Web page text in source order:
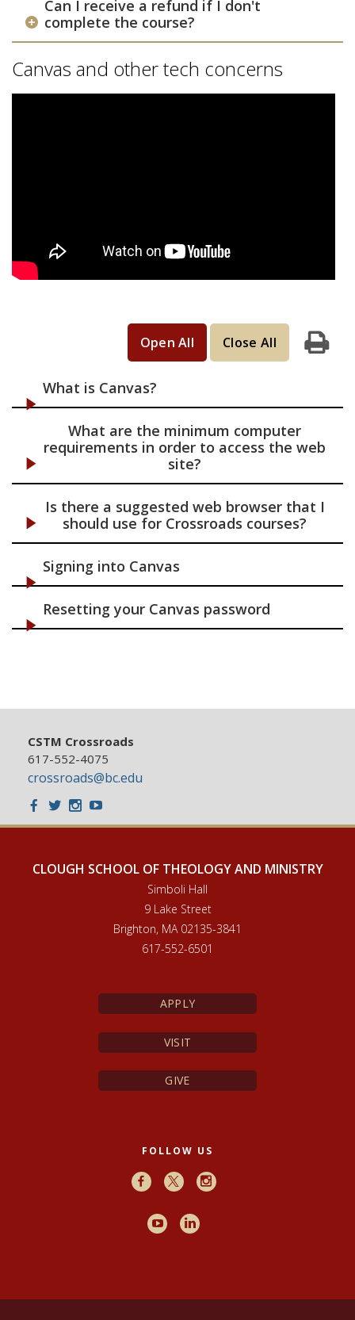
Can I receive a refund if I don't
complete the course?
Canvas and other tech concerns
Print
Open All Close All
What is Canvas?
What are the minimum computer
requirements in order to access the web
site?
Is there a suggested web browser that I
should use for Crossroads courses?
Signing into Canvas
Resetting your Canvas password
CSTM Crossroads
617-552-4075
crossroads@bc.edu
Facebook
TwitterInstagram
Youtube
CLOUGH SCHOOL OF THEOLOGY AND MINISTRY
Simboli Hall
9 Lake Street
Brighton, MA 02135-3841
617-552-6501
APPLY
VISIT
GIVE
FOLLOW US
FacebookX Instagram
YoutubeLinkedIn